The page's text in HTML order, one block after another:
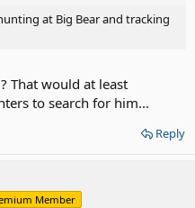
at Big Bear and tracking
That would at least
to search for him...
Reply
Member